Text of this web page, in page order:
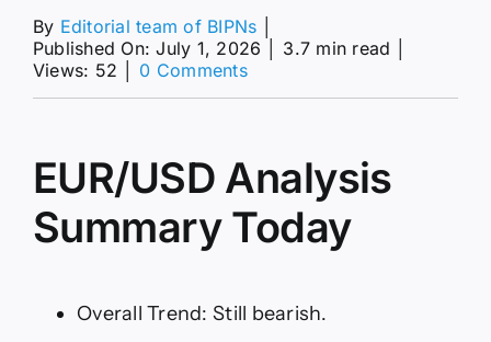
By Editorial team of BIPNs
Published On: July 1, 2026
3.7 min read
Views: 52
0 Commentson
to
Recover
EUR/USD Analysis
Summary Today
Overall Trend: Still bearish.